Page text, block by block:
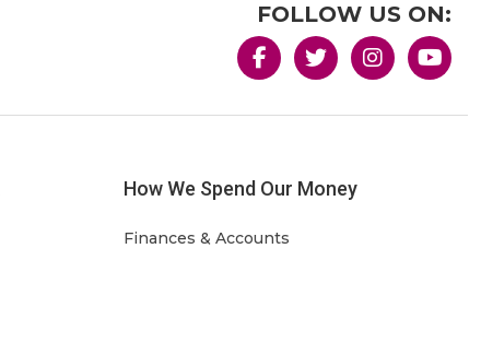
FOLLOW US ON:
How We Spend Our Money
Finances & Accounts